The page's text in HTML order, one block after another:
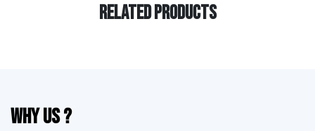
RELATED PRODUCTS
Why Us ?